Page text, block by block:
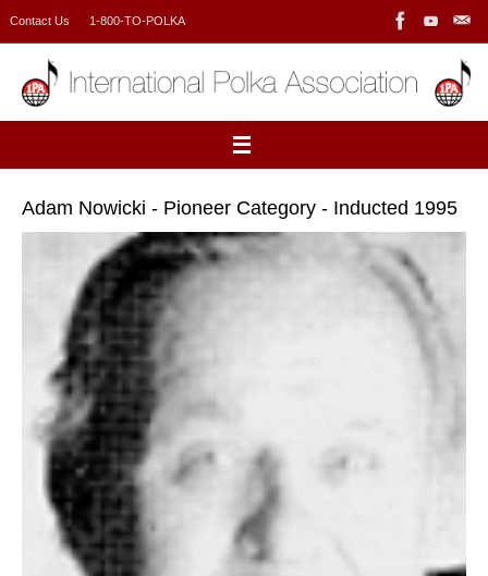
Contact Us 1-800-TO-POLKA
Adam Nowicki - Pioneer Category - Inducted 1995